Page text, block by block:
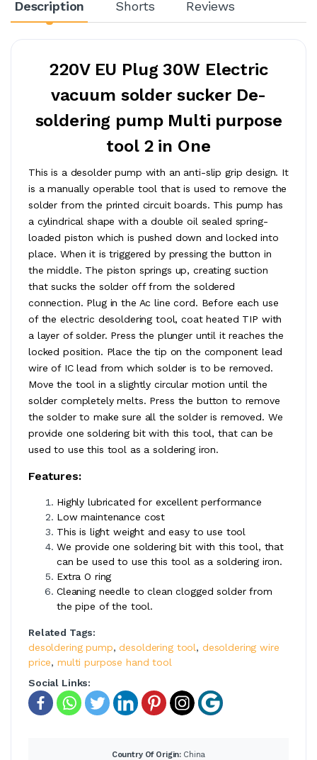
Description Shorts Reviews
220V EU Plug 30W Electric
vacuum solder sucker De-
soldering pump Multi purpose
tool 2 in One
This is a desolder pump with an anti-slip grip design. It
is a manually operable tool that is used to remove the
solder from the printed circuit boards. This pump has
a cylindrical shape with a double oil sealed spring-
loaded piston which is pushed down and locked into
place. When it is triggered by pressing the button in
the middle. The piston springs up, creating suction
that sucks the solder off from the soldered
connection. Plug in the Ac line cord. Before each use
of the electric desoldering tool, coat heated TIP with
a layer of solder. Press the plunger until it reaches the
locked position. Place the tip on the component lead
wire of IC lead from which solder is to be removed.
Move the tool in a slightly circular motion until the
solder completely melts. Press the button to remove
the solder to make sure all the solder is removed. We
provide one soldering bit with this tool, that can be
used to use this tool as a soldering iron.
Features:
Highly lubricated for excellent performance
Low maintenance cost
This is light weight and easy to use tool
We provide one soldering bit with this tool, that
can be used to use this tool as a soldering iron.
Extra O ring
Cleaning needle to clean clogged solder from
the pipe of the tool.
Related Tags:
desoldering pump,desoldering tool, desoldering wire
price, multi purpose hand tool
Social Links:
Country Of Origin: China